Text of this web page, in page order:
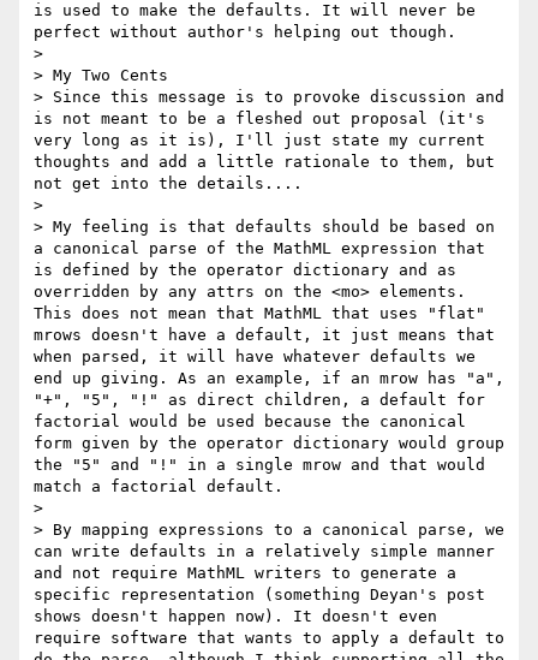
is used to make the defaults. It will never be
perfect without author's helping out though.
>
> My Two Cents
> Since this message is to provoke discussion and
is not meant to be a fleshed out proposal (it's
very long as it is), I'll just state my current
thoughts and add a little rationale to them, but
not get into the details....
>
> My feeling is that defaults should be based on
a canonical parse of the MathML expression that
is defined by the operator dictionary and as
overridden by any attrs on the <mo> elements.
This does not mean that MathML that uses "flat"
mrows doesn't have a default, it just means that
when parsed, it will have whatever defaults we
end up giving. As an example, if an mrow has "a",
"+", "5", "!" as direct children, a default for
factorial would be used because the canonical
form given by the operator dictionary would group
the "5" and "!" in a single mrow and that would
match a factorial default.
>
> By mapping expressions to a canonical parse, we
can write defaults in a relatively simple manner
and not require MathML writers to generate a
specific representation (something Deyan's post
shows doesn't happen now). It doesn't even
require software that wants to apply a default to